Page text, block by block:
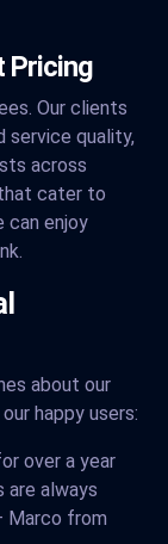
Pricing
Our clients
service quality,
across
cater to
can enjoy
about our
happy users:
over a year
are always
Marco from